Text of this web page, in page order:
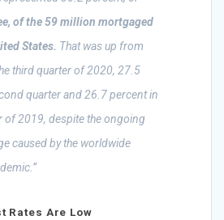
of the 59 million mortgaged
States. That was up from
third quarter of 2020, 27.5
quarter and 26.7 percent in
of 2019, despite the ongoing
caused by the worldwide
Rates Are Low